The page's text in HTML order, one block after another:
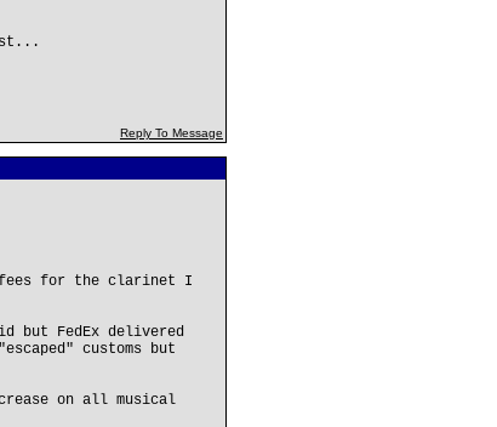
Reply To Message
fees for the clarinet I
but FedEx delivered
customs but
on all musical